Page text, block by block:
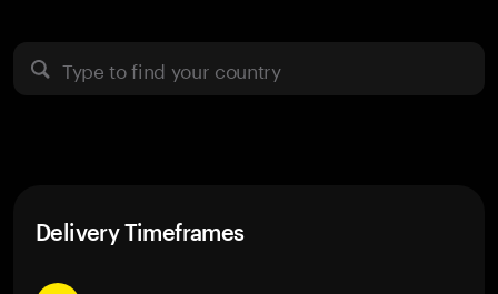
Type to find your country
Delivery Timeframes